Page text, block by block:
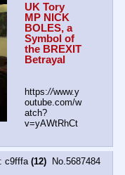
UK Tory
MP NICK
BOLES, a
Symbol of
the BREXIT
Betrayal
https://www.y
outube.com/w
atch?
v=yAWtRhCt
c9fffa(12) No.5687484